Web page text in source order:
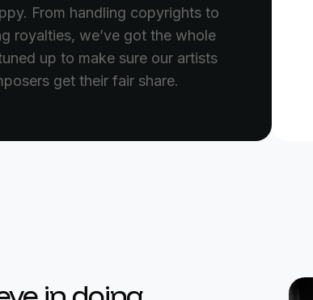
From handling copyrights to
royalties, we’ve got the whole
up to make sure our artists
get their fair share.